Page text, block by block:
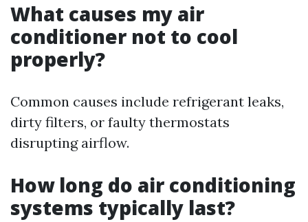
What causes my air
conditioner not to cool
properly?
Common causes include refrigerant leaks,
dirty filters, or faulty thermostats
disrupting airflow.
How long do air conditioning
systems typically last?